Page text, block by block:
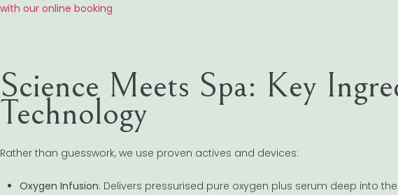
with our online booking
Science Meets Spa: Key
Technology
Rather than guesswork, we use proven actives and devices:
Oxygen Infusion: Delivers pressurised pure oxygen plus serum deep into